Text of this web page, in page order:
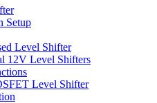
Setup
Level Shifter
12V Level Shifters
Level Shifter